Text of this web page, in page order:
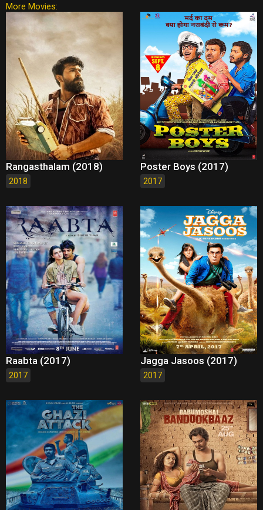
More Movies:
Rangasthalam (2018)
2018
Poster Boys (2017)
2017
Raabta (2017)
2017
Jagga Jasoos (2017)
2017